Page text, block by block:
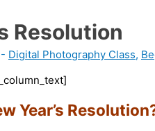
Resolution
- Digital Photography Class,
Year’s